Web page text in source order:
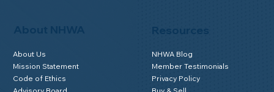
About NHWA
About Us
Mission Statement
Code of Ethics
NHWA Blog
Member Testimonials
Privacy Policy